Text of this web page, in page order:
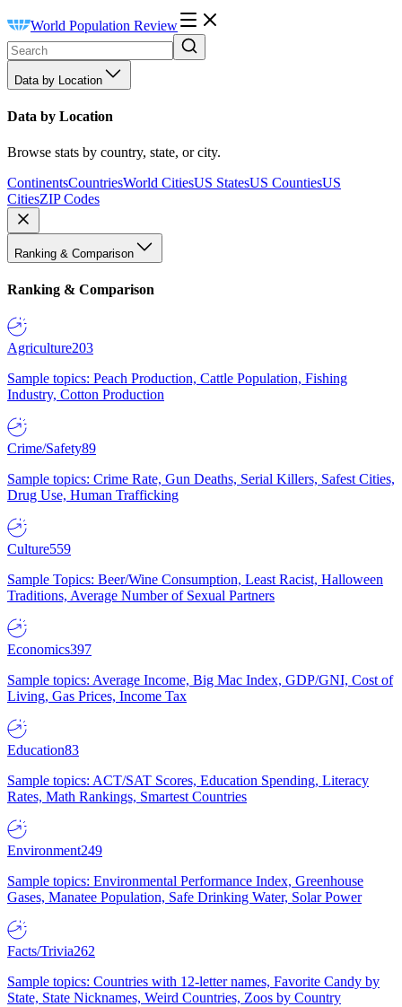
World Population Review
Data by Location
Data by Location
Browse stats by country, state, or city.
ContinentsCountriesWorld CitiesUS StatesUS CountiesUS
CitiesZIP Codes
Ranking & Comparison
Ranking & Comparison
Agriculture203
Sample topics: Peach Production, Cattle Population, Fishing
Industry, Cotton Production
Crime/Safety89
Sample topics: Crime Rate, Gun Deaths, Serial Killers, Safest Cities,
Drug Use, Human Trafficking
Culture559
Sample Topics: Beer/Wine Consumption, Least Racist, Halloween
Traditions, Average Number of Sexual Partners
Economics397
Sample topics: Average Income, Big Mac Index, GDP/GNI, Cost of
Living, Gas Prices, Income Tax
Education83
Sample topics: ACT/SAT Scores, Education Spending, Literacy
Rates, Math Rankings, Smartest Countries
Environment249
Sample topics: Environmental Performance Index, Greenhouse
Gases, Manatee Population, Safe Drinking Water, Solar Power
Facts/Trivia262
Sample topics: Countries with 12-letter names, Favorite Candy by
State, State Nicknames, Weird Countries, Zoos by Country